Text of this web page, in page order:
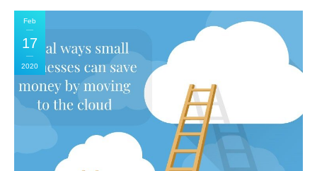
Feb
17
2020